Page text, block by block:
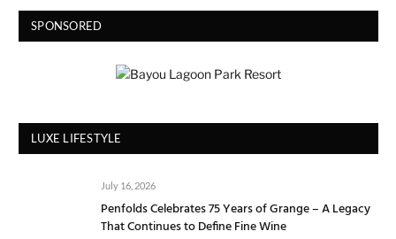
SPONSORED
LUXE LIFESTYLE
July 16, 2026
Penfolds Celebrates 75 Years of Grange – A Legacy
That Continues to Define Fine Wine